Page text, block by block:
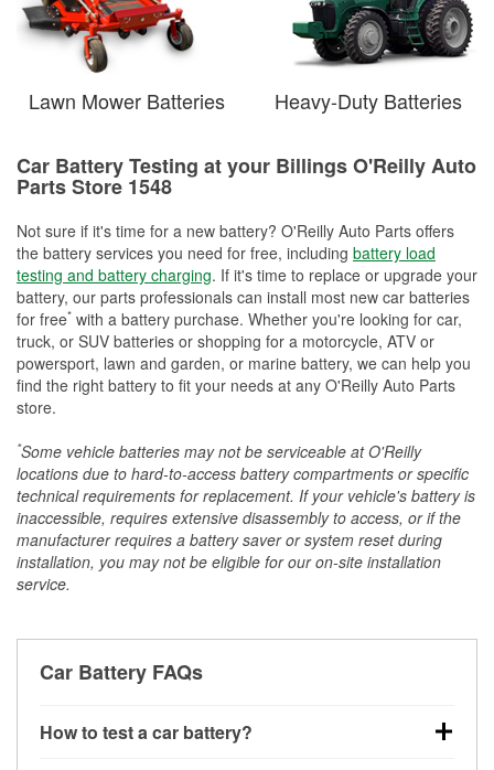
Lawn Mower Batteries Heavy-Duty Batteries
Car Battery Testing at your Billings O'Reilly Auto
Parts Store 1548
Not sure if it's time for a new battery? O'Reilly Auto Parts offers
the battery services you need for free, including battery load
testing and battery charging. If it's time to replace or upgrade your
battery, our parts professionals can install most new car batteries
for free* with a battery purchase. Whether you're looking for car,
truck, or SUV batteries or shopping for a motorcycle, ATV or
powersport, lawn and garden, or marine battery, we can help you
find the right battery to fit your needs at any O'Reilly Auto Parts
store.
*Some vehicle batteries may not be serviceable at O'Reilly
locations due to hard-to-access battery compartments or specific
technical requirements for replacement. If your vehicle's battery is
inaccessible, requires extensive disassembly to access, or if the
manufacturer requires a battery saver or system reset during
installation, you may not be eligible for our on-site installation
service.
Car Battery FAQs
How to test a car battery?